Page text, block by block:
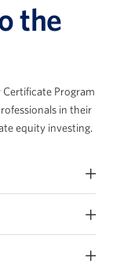
the
Program
in their
equity investing.
professionals
PE roles or